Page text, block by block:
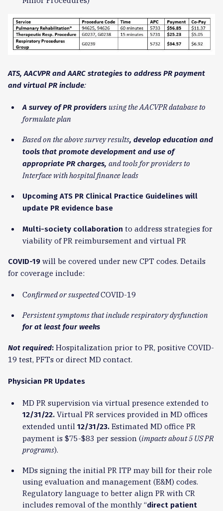
ATS, AACVPR and AARC strategies to address PR payment
and virtual PR include:
A survey of PR providers using the AACVPR database to
formulate plan
Based on the above survey results, develop education and
tools that promote development and use of
appropriate PR charges, and tools for providers to
Interface with hospital finance leads
Upcoming ATS PR Clinical Practice Guidelines will
update PR evidence base
Multi-society collaboration to address strategies for
viability of PR reimbursement and virtual PR
COVID-19 will be covered under new CPT codes. Details
for coverage include:
Confirmed or suspectedCOVID-19
Persistent symptoms that include respiratory dysfunction
for at least four weeks
Not required: Hospitalization prior to PR, positive COVID-
19 test, PFTs or direct MD contact.
Physician PR Updates
MD PR supervision via virtual presence extended to
12/31/22. Virtual PR services provided in MD offices
extended until 12/31/23. Estimated MD office PR
payment is $75-$83 per session (impacts about 5 US PR
programs).
MDs signing the initial PR ITP may bill for their role
using evaluation and management (E&M) codes.
Regulatory language to better align PR with CR
includes removal of the monthly “direct patient